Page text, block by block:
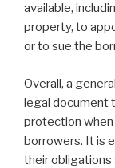
available,
property, to
or to sue the
Overall, a
legal document
protection
borrowers. It is
their obligations